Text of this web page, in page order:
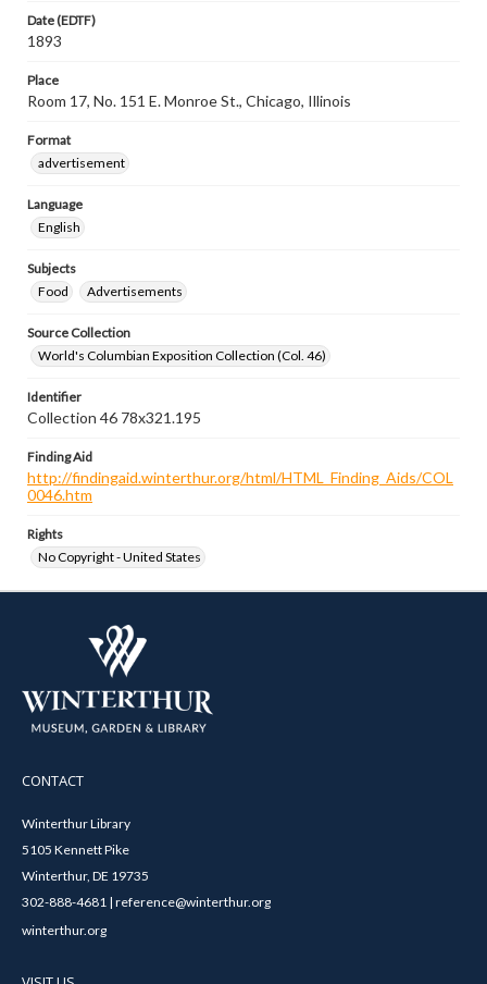
Date (EDTF)
1893
Place
Room 17, No. 151 E. Monroe St., Chicago, Illinois
Format
advertisement
Language
English
Subjects
Food
Advertisements
Source Collection
World's Columbian Exposition Collection (Col. 46)
Identifier
Collection 46 78x321.195
Finding Aid
http://findingaid.winterthur.org/html/HTML_Finding_Aids/COL
0046.htm
Rights
No Copyright - United States
CONTACT
Winterthur Library
5105 Kennett Pike
Winterthur, DE 19735
302-888-4681 | reference@winterthur.org
winterthur.org